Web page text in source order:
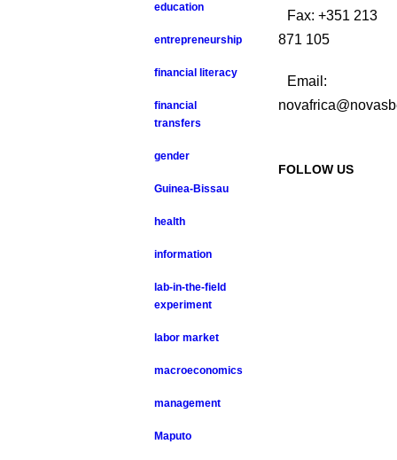
education
entrepreneurship
financial literacy
financial
transfers
gender
Guinea-Bissau
health
information
lab-in-the-field
experiment
labor market
macroeconomics
management
Maputo
Fax: +351 213
871 105
Email:
FOLLOW US